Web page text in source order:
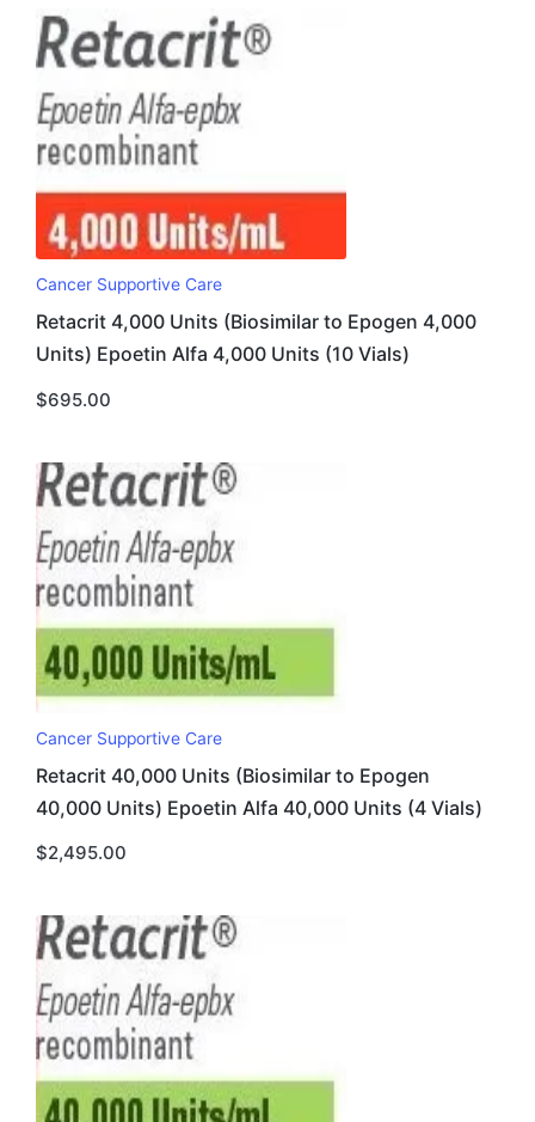
Cancer Supportive Care
Retacrit 4,000 Units (Biosimilar to Epogen 4,000
Units) Epoetin Alfa 4,000 Units (10 Vials)
$695.00
Cancer Supportive Care
Retacrit 40,000 Units (Biosimilar to Epogen
40,000 Units) Epoetin Alfa 40,000 Units (4 Vials)
$2,495.00